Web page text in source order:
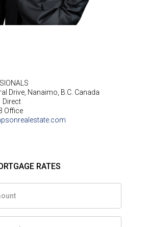
Drive, Nanaimo, B.C. Canada
Direct
Office
RATES